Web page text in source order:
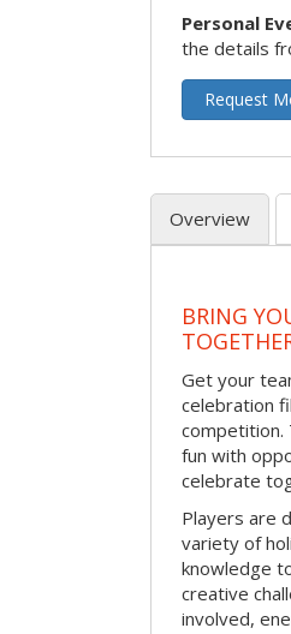
Personal
the details
Request
Overview
BRING
Get your
celebration
competition.
fun with
celebrate
Players are
variety of
knowledge
creative
involved,